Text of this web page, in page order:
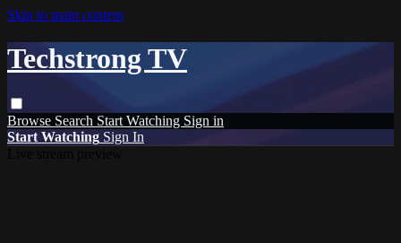
Skip to main content
Techstrong TV
Browse Search Start Watching Sign in
Start Watching Sign In